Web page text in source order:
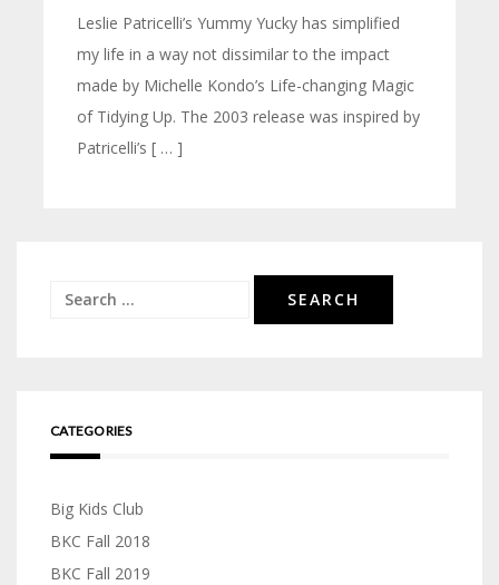
Leslie Patricelli’s Yummy Yucky has simplified
my life in a way not dissimilar to the impact
made by Michelle Kondo’s Life-changing Magic
of Tidying Up. The 2003 release was inspired by
Patricelli’s [ … ]
Search
CATEGORIES
Big Kids Club
BKC Fall 2018
BKC Fall 2019